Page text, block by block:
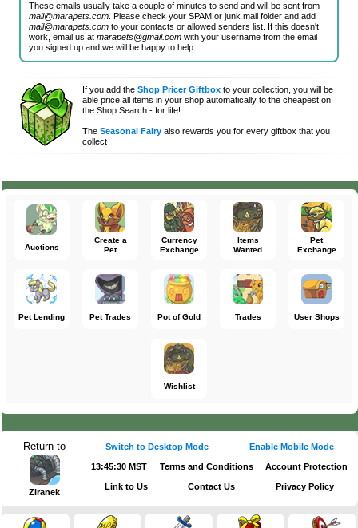
These emails usually take a couple of minutes to send and will be sent from
mail@marapets.com . Please check your SPAM or junk mail folder and add
mail@marapets.com to your contacts or allowed senders list. If this doesn't
work, email us atmarapets@gmail.com with your username from the email
you signed up and we will be happy to help.
If you add theShop Pricer Giftbox to your collection, you will be
able price all items in your shop automatically to the cheapest on
the Shop Search - for life!
TheSeasonal Fairy also rewards you for every giftbox that you
collect
Auctions
Create a
Pet
Currency
Exchange
Items
Wanted
Pet
Exchange
Pet Lending Pet Trades Pot of Gold Trades User Shops
Wishlist
Return to
Ziranek
Switch to Desktop Mode Enable Mobile Mode
13:45:30 MST Terms and Conditions Account Protection
Link to Us Contact Us Privacy Policy